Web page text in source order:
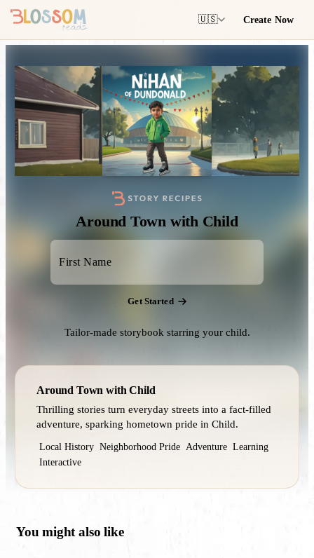
🇺🇸 Create Now
Around Town with Child
Get Started
Tailor-made storybook starring your child.
Around Town with Child
Thrilling stories turn everyday streets into a fact‑filled
adventure, sparking hometown pride in Child.
Local History Neighborhood Pride Adventure Learning
Interactive
You might also like